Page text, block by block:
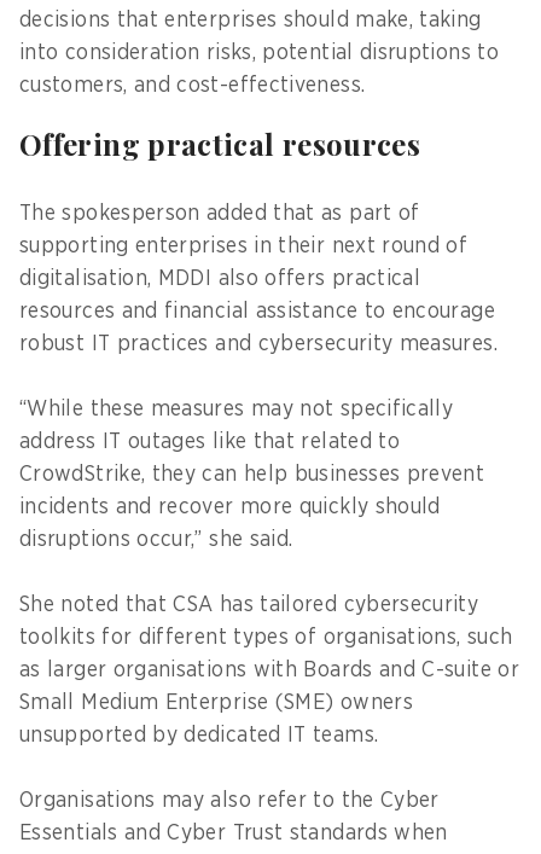
decisions that enterprises should make, taking
into consideration risks, potential disruptions to
customers, and cost-effectiveness.
Offering practical resources
The spokesperson added that as part of
supporting enterprises in their next round of
digitalisation, MDDI also offers practical
resources and financial assistance to encourage
robust IT practices and cybersecurity measures.
“While these measures may not specifically
address IT outages like that related to
CrowdStrike, they can help businesses prevent
incidents and recover more quickly should
disruptions occur,” she said.
She noted that CSA has tailored cybersecurity
toolkits for different types of organisations, such
as larger organisations with Boards and C-suite or
Small Medium Enterprise (SME) owners
unsupported by dedicated IT teams.
Organisations may also refer to the Cyber
Essentials and Cyber Trust standards when